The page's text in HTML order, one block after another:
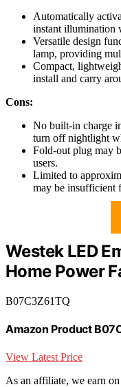
Automatically
instant illumination
Versatile design
lamp, providing
Compact,
install and carry
Cons:
No built-in charge
turn off nightlight
Fold-out plug may
users.
Limited to
may be insufficient
Westek LED
Home Power
B07C3Z61TQ
Amazon Product
View Latest Price
As an affiliate, we earn